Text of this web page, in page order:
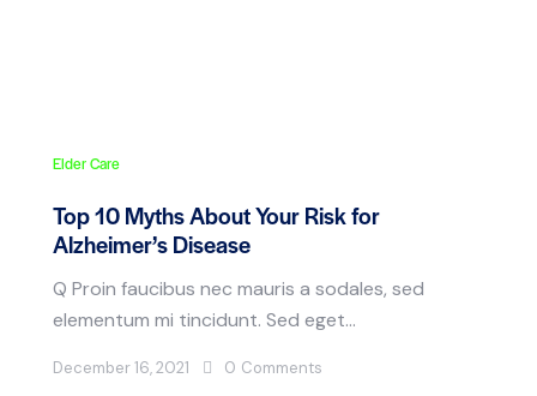
Elder Care
Top 10 Myths About Your Risk for
Alzheimer’s Disease
Q Proin faucibus nec mauris a sodales, sed
elementum mi tincidunt. Sed eget…
December 16, 2021 0 Comments